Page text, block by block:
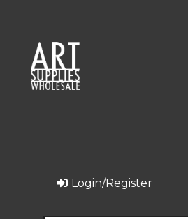
Login/Register